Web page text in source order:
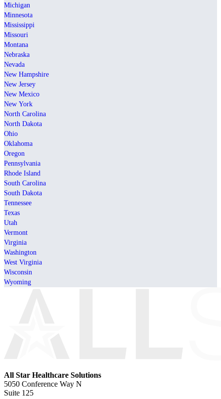
Michigan
Minnesota
Mississippi
Missouri
Montana
Nebraska
Nevada
New Hampshire
New Jersey
New Mexico
New York
North Carolina
North Dakota
Ohio
Oklahoma
Oregon
Pennsylvania
Rhode Island
South Carolina
South Dakota
Tennessee
Texas
Utah
Vermont
Virginia
Washington
West Virginia
Wisconsin
Wyoming
All Star Healthcare Solutions
5050 Conference Way N
Suite 125